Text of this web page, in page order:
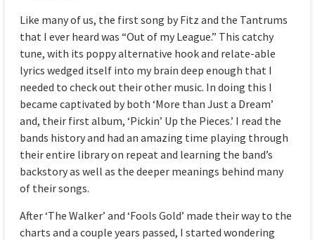
Like many of us, the first song by Fitz and the Tantrums
that I ever heard was “Out of my League.” This catchy
tune, with its poppy alternative hook and relate-able
lyrics wedged itself into my brain deep enough that I
needed to check out their other music. In doing this I
became captivated by both ‘More than Just a Dream’
and, their first album, ‘Pickin’ Up the Pieces.’ I read the
bands history and had an amazing time playing through
their entire library on repeat and learning the band’s
backstory as well as the deeper meanings behind many
of their songs.
After ‘The Walker’ and ‘Fools Gold’ made their way to the
charts and a couple years passed, I started wondering